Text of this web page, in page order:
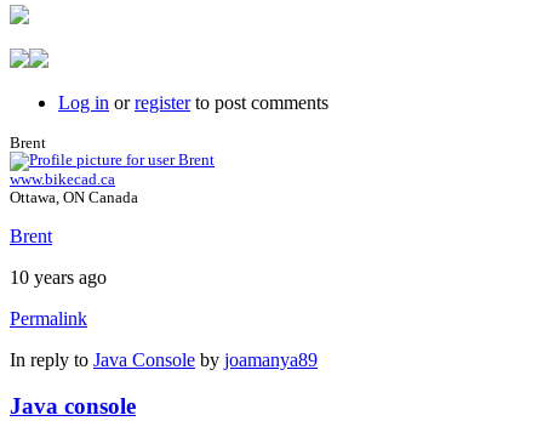
Log in orregisterto post comments
Brent
www.bikecad.ca
Ottawa, ON Canada
Brent
10 years ago
Permalink
In reply to Java Console by joamanya89
Java console